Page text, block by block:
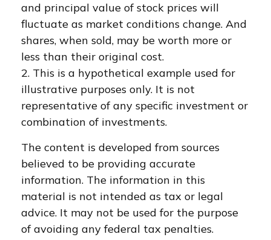
and principal value of stock prices will
fluctuate as market conditions change. And
shares, when sold, may be worth more or
less than their original cost.
2. This is a hypothetical example used for
illustrative purposes only. It is not
representative of any specific investment or
combination of investments.
The content is developed from sources
believed to be providing accurate
information. The information in this
material is not intended as tax or legal
advice. It may not be used for the purpose
of avoiding any federal tax penalties.